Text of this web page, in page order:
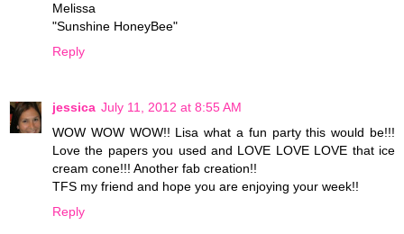
Melissa
"Sunshine HoneyBee"
Reply
jessica July 11, 2012 at 8:55 AM
WOW WOW WOW!! Lisa what a fun party this would be!!!
Love the papers you used and LOVE LOVE LOVE that ice
cream cone!!! Another fab creation!!
TFS my friend and hope you are enjoying your week!!
Reply